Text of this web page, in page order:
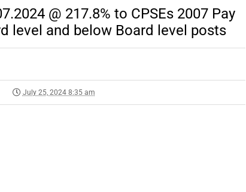
@ 217.8% to CPSEs 2007 Pay
level and below Board level posts
July 25, 2024 8:35 am